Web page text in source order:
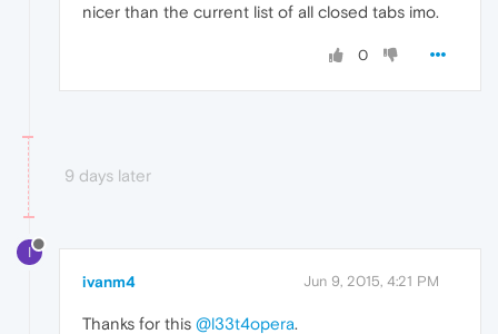
nicer than the current list of all closed tabs imo.
0
9 days later
I
ivanm4 Jun 9, 2015, 4:21 PM
Thanks for this @l33t4opera.